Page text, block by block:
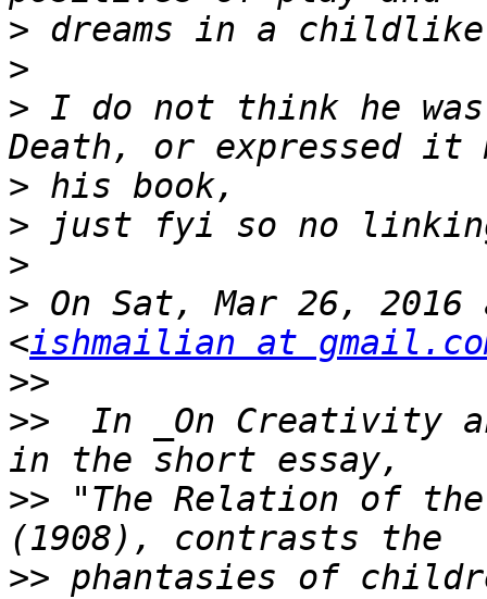
>
>
> I do not think he
>
>
>
> On Sat, Mar 26,
<ishmailian at
>>
>>
In _On Creativity
>> "The Relation of the
>> phantasies of